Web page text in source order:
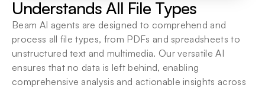
Understands All File Types
Beam AI agents are designed to comprehend and
process all file types, from PDFs and spreadsheets to
unstructured text and multimedia. Our versatile AI
ensures that no data is left behind, enabling
comprehensive analysis and actionable insights across